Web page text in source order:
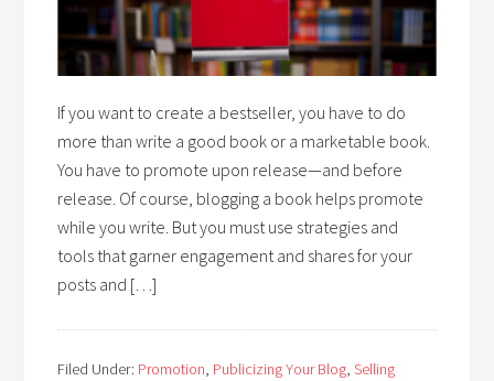
If you want to create a bestseller, you have to do
more than write a good book or a marketable book.
You have to promote upon release—and before
release. Of course, blogging a book helps promote
while you write. But you must use strategies and
tools that garner engagement and shares for your
posts and […]
Filed Under: Promotion, Publicizing Your Blog,Selling